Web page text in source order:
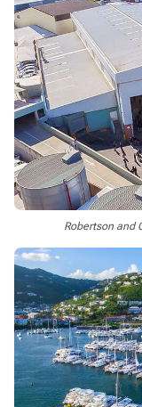
Robertson and